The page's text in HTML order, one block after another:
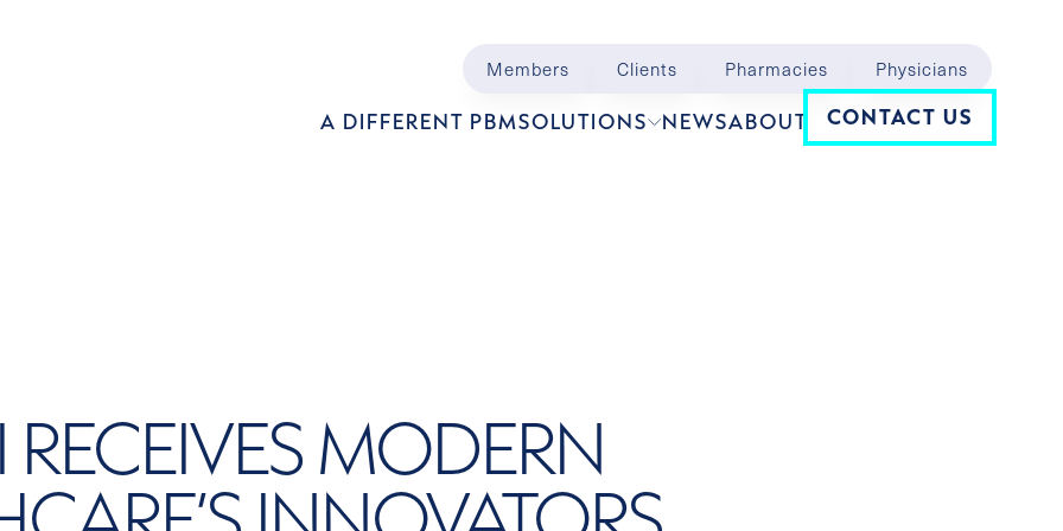
Members Clients Pharmacies Physicians
Main Navigation
A DIFFERENT PBMSOLUTIONS NEWSABOUT CONTACT US
RECEIVES MODERN